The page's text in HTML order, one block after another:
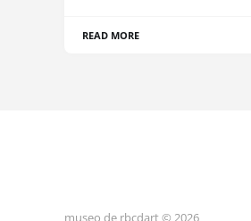
READ MORE
museo de rbcdart © 2026